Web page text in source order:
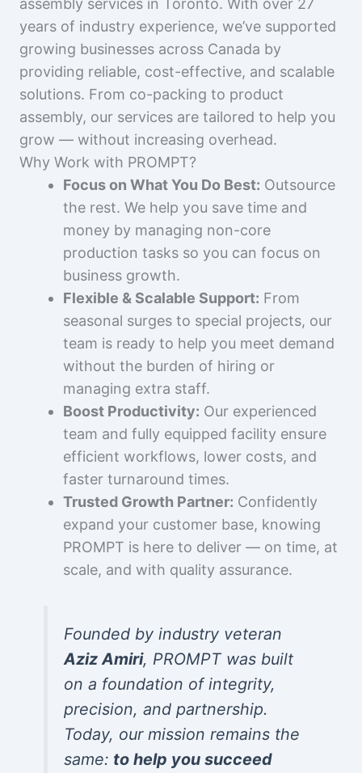
assembly services in Toronto. With over 27
years of industry experience, we’ve supported
growing businesses across Canada by
providing reliable, cost-effective, and scalable
solutions. From co-packing to product
assembly, our services are tailored to help you
grow — without increasing overhead.
Why Work with PROMPT?
Focus on What You Do Best: Outsource
the rest. We help you save time and
money by managing non-core
production tasks so you can focus on
business growth.
Flexible & Scalable Support: From
seasonal surges to special projects, our
team is ready to help you meet demand
without the burden of hiring or
managing extra staff.
Boost Productivity: Our experienced
team and fully equipped facility ensure
efficient workflows, lower costs, and
faster turnaround times.
Trusted Growth Partner: Confidently
expand your customer base, knowing
PROMPT is here to deliver — on time, at
scale, and with quality assurance.
Founded by industry veteran
Aziz Amiri, PROMPT was built
on a foundation of integrity,
precision, and partnership.
Today, our mission remains the
same: to help you succeed